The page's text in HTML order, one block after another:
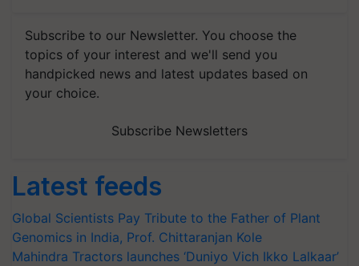
Subscribe to our Newsletter. You choose the
topics of your interest and we'll send you
handpicked news and latest updates based on
your choice.
Subscribe Newsletters
Latest feeds
Global Scientists Pay Tribute to the Father of Plant
Genomics in India, Prof. Chittaranjan Kole
Mahindra Tractors launches ‘Duniyo Vich Ikko Lalkaar’